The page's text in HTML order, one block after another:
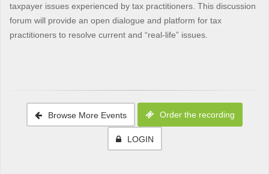
taxpayer issues experienced by tax practitioners. This discussion
forum will provide an open dialogue and platform for tax
practitioners to resolve current and “real-life” issues.
Browse More Events Order the recording
LOGIN